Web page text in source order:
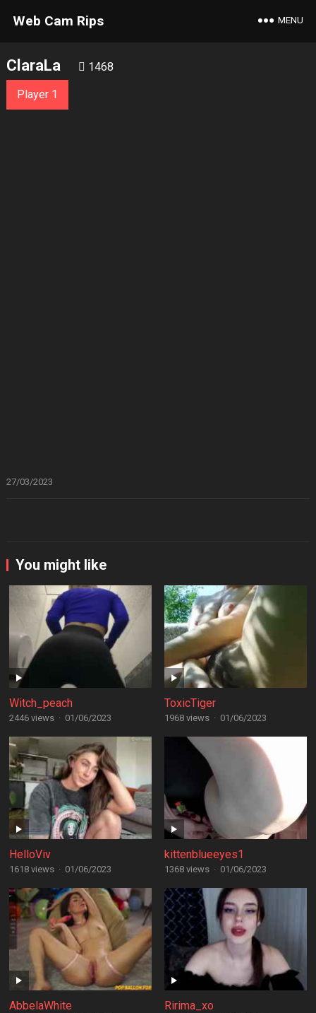
Web Cam Rips MENU
ClaraLa 1468
Player 1
27/03/2023
You might like
Witch_peach
2446 views · 01/06/2023
ToxicTiger
1968 views · 01/06/2023
HelloViv
1618 views · 01/06/2023
kittenblueeyes1
1368 views · 01/06/2023
AbbelaWhite Ririma_xo